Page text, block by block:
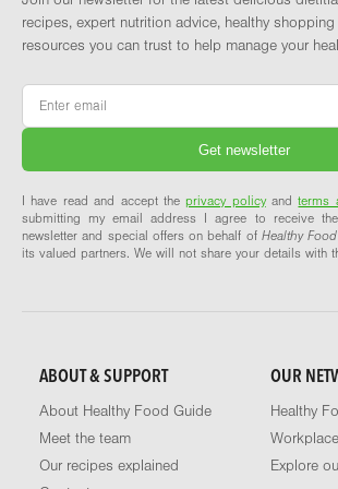
recipes, expert nutrition advice, healthy
resources you can trust to help manage your
Email
I have read and accept theprivacy policyandterms
submitting my email address I agree to receive the
newsletter and special offers on behalf of Healthy
its valued partners. We will not share your details with
ABOUT & SUPPORT
About Healthy Food Guide
Meet the team
Our recipes explained
OUR
Healthy
Explore